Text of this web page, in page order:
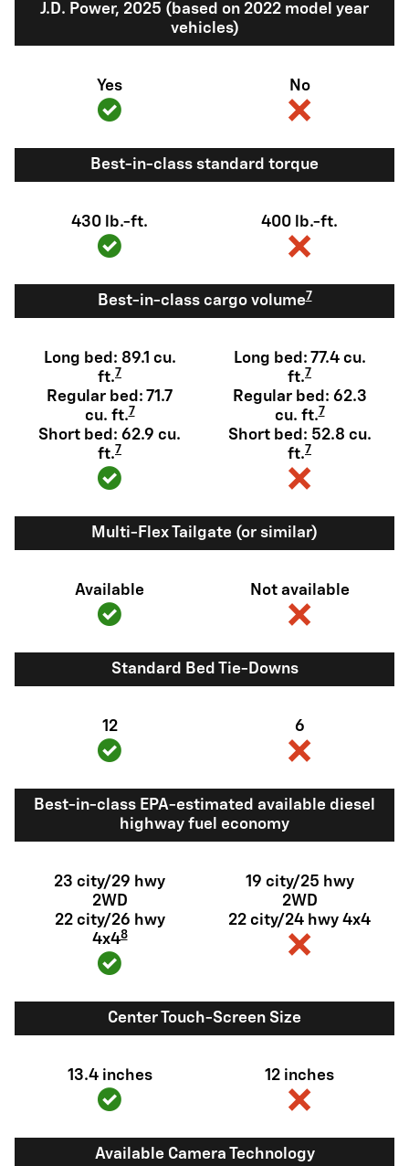
J.D. Power, 2025 (based on 2022 model year
vehicles)
Yes No
Best-in-class standard torque
430 lb.-ft. 400 lb.-ft.
Best-in-class cargo volume7
Long bed: 89.1 cu.
ft.7
Regular bed: 71.7
cu. ft.7
Short bed: 62.9 cu.
ft.7
Long bed: 77.4 cu.
ft.7
Regular bed: 62.3
cu. ft.7
Short bed: 52.8 cu.
ft.7
Multi-Flex Tailgate (or similar)
Available Not available
Standard Bed Tie-Downs
12 6
Best-in-class EPA-estimated available diesel
highway fuel economy
23 city/29 hwy
2WD
22 city/26 hwy
4x48
19 city/25 hwy
2WD
22 city/24 hwy 4x4
Center Touch-Screen Size
13.4 inches 12 inches
Available Camera Technology